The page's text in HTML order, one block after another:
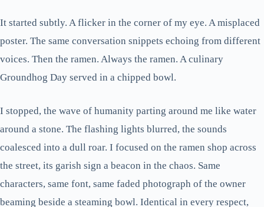
It started subtly. A flicker in the corner of my eye. A misplaced
poster. The same conversation snippets echoing from different
voices. Then the ramen. Always the ramen. A culinary
Groundhog Day served in a chipped bowl.
I stopped, the wave of humanity parting around me like water
around a stone. The flashing lights blurred, the sounds
coalesced into a dull roar. I focused on the ramen shop across
the street, its garish sign a beacon in the chaos. Same
characters, same font, same faded photograph of the owner
beaming beside a steaming bowl. Identical in every respect,